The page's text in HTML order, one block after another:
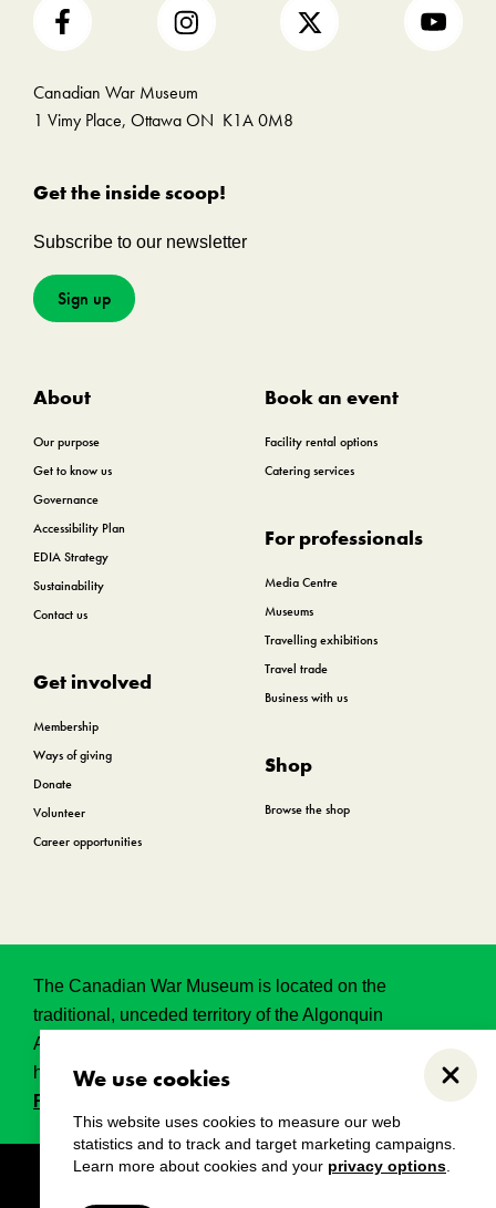
Close
We use cookies
This website uses cookies to measure our web
statistics and to track and target marketing campaigns.
Learn more about cookies and your privacy options
Canadian War Museum
1 Vimy Place, Ottawa ON K1A 0M8
Get the inside scoop!
Subscribe to our newsletter
Sign up
About
Our purpose
Get to know us
Governance
Accessibility Plan
EDIA Strategy
Sustainability
Contact us
Get involved
Membership
Ways of giving
Donate
Volunteer
Career opportunities
Book an event
Facility rental options
Catering services
For professionals
Media Centre
Museums
Travelling exhibitions
Travel trade
Business with us
Shop
Browse the shop
The Canadian War Museum is located on the
traditional, unceded territory of the Algonquin
Anishinabeg. This land has held, and continues to
hold, great historical, spritual and sacred significance.
Read the full land acknowledgement.
Copyright Disclaimers Privacy notice